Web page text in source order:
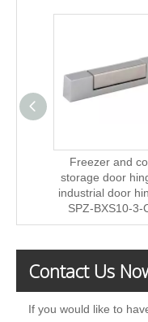
Freezer and
storage door
industrial door
SPZ-BXS10-3-
Contact Us
If you would like to